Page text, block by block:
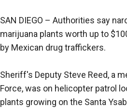
SAN DIEGO – Authorities say
marijuana plants worth up to
by Mexican drug traffickers.
Sheriff's Deputy Steve Reed, a
Force, was on helicopter patrol
plants growing on the Santa